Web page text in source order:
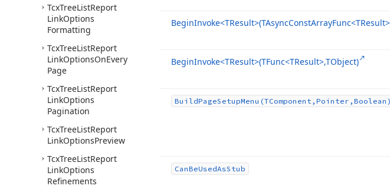
TcxTreeListReport
LinkOptions
Formatting
TcxTreeListReport
LinkOptionsOnEvery
Page
TcxTreeListReport
LinkOptions
Pagination
TcxTreeListReport
LinkOptionsPreview
TcxTreeListReport
LinkOptions
Refinements
BeginInvoke<TResult>(TAsyncConstArrayFunc
BeginInvoke<TResult>(TFunc<TResult>,TObject)
BuildPageSetupMenu (TComponent,Pointer,Boolean)
CanBeUsedAsStub